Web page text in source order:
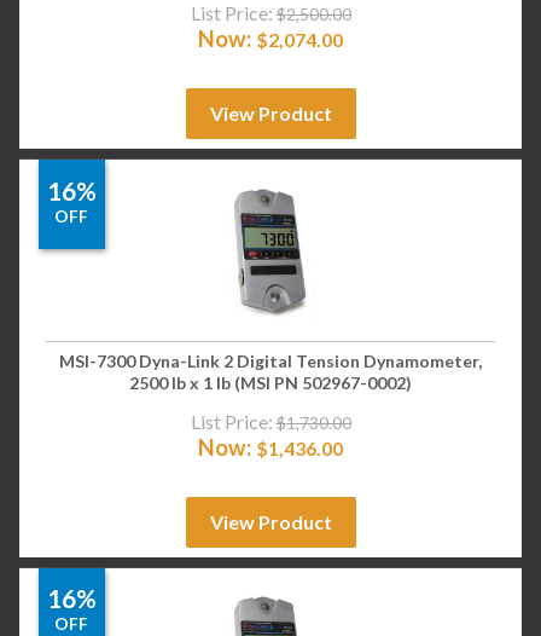
List Price: $2,500.00
Now: $2,074.00
View Product
16%
OFF
MSI-7300 Dyna-Link 2 Digital Tension Dynamometer,
2500 lb x 1 lb (MSI PN 502967-0002)
List Price: $1,730.00
Now: $1,436.00
View Product
16%
OFF